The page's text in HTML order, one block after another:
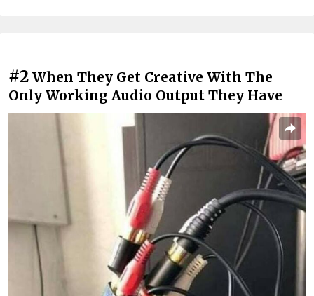
#2 When They Get Creative With The
Only Working Audio Output They Have